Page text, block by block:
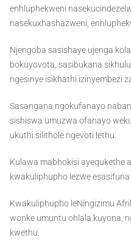
enhluphekweni
nasekuxhashazweni,
Njengoba sasishaye ujenga
bokuyovota, sasibukana
ngesinye isikhathi izinyembezi
Sasangana ngokufanayo
sishiswa umuzwa ofanayo
ukuthi silithole ngevoti lethu.
Kulawa mabhokisi ayequkethe
kwakuliphupho lezwe
Kwakuliphupho leNingizimu
wonke umuntu ohlala kuyona,
kwethu.